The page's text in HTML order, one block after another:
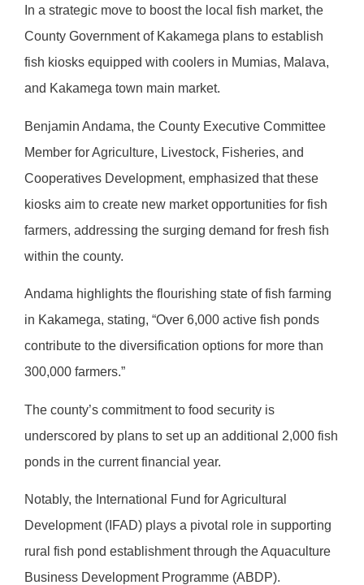
In a strategic move to boost the local fish market, the
County Government of Kakamega plans to establish
fish kiosks equipped with coolers in Mumias, Malava,
and Kakamega town main market.
Benjamin Andama, the County Executive Committee
Member for Agriculture, Livestock, Fisheries, and
Cooperatives Development, emphasized that these
kiosks aim to create new market opportunities for fish
farmers, addressing the surging demand for fresh fish
within the county.
Andama highlights the flourishing state of fish farming
in Kakamega, stating, “Over 6,000 active fish ponds
contribute to the diversification options for more than
300,000 farmers.”
The county’s commitment to food security is
underscored by plans to set up an additional 2,000 fish
ponds in the current financial year.
Notably, the International Fund for Agricultural
Development (IFAD) plays a pivotal role in supporting
rural fish pond establishment through the Aquaculture
Business Development Programme (ABDP).